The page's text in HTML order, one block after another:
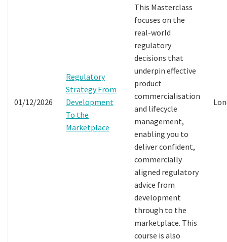
01/12/2026
Regulatory
Strategy From
Development
To the
Marketplace
This Masterclass
focuses on the
real-world
regulatory
decisions that
underpin effective
product
commercialisation
and lifecycle
management,
enabling you to
deliver confident,
commercially
aligned regulatory
advice from
development
through to the
marketplace. This
course is also